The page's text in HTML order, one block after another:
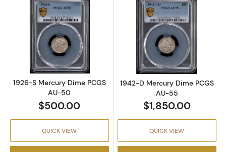
Read more about1926-S Mercury Dime
1926-S Mercury Dime PCGS
AU-50
$500.00
QUICK VIEW
Read more
1942-D Mercury Dime PCGS
AU-55
$1,850.00
QUICK VIEW